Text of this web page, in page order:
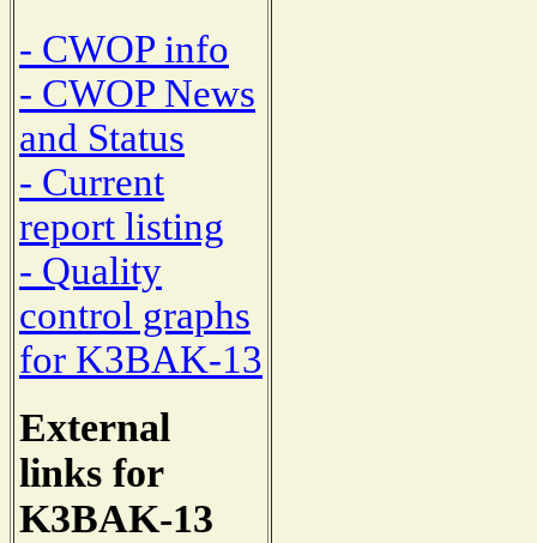
- CWOP info
- CWOP News
and Status
- Current
report listing
- Quality
control graphs
for K3BAK-13
External
links for
K3BAK-13